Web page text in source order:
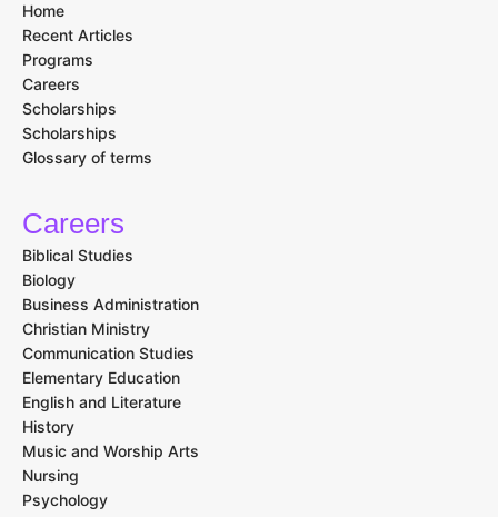
Home
Recent Articles
Programs
Careers
Scholarships
Scholarships
Glossary of terms
Careers
Biblical Studies
Biology
Business Administration
Christian Ministry
Communication Studies
Elementary Education
English and Literature
History
Music and Worship Arts
Nursing
Psychology